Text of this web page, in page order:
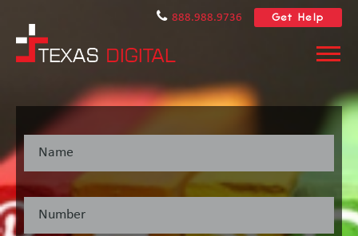
888.988.9736 Get Help